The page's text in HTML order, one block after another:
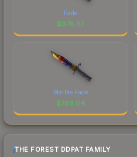
Fade
$978.67
Marble Fade
$799.04
THE FOREST DDPAT FAMILY